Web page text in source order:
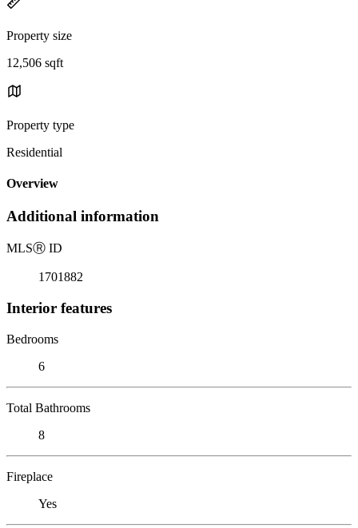
Property size
12,506 sqft
Property type
Residential
Overview
Additional information
MLSⓇ ID
1701882
Interior features
Bedrooms
6
Total Bathrooms
8
Fireplace
Yes